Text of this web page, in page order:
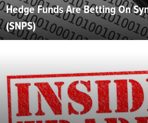
Hedge Funds Are Betting On
(SNPS)